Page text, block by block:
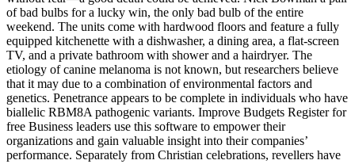
of bad bulbs for a lucky win, the only bad bulb of the entire
weekend. The units come with hardwood floors and feature a fully
equipped kitchenette with a dishwasher, a dining area, a flat-screen
TV, and a private bathroom with shower and a hairdryer. The
etiology of canine melanoma is not known, but researchers believe
that it may due to a combination of environmental factors and
genetics. Penetrance appears to be complete in individuals who have
biallelic RBM8A pathogenic variants. Improve Budgets Register for
free Business leaders use this software to empower their
organizations and gain valuable insight into their companies’
performance. Separately from Christian celebrations, revellers have